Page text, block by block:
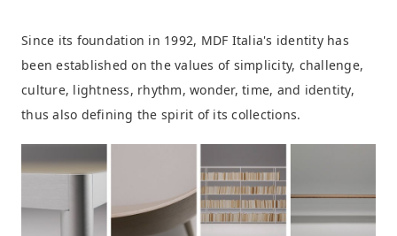
Since its foundation in 1992, MDF Italia's identity has
been established on the values of simplicity, challenge,
culture, lightness, rhythm, wonder, time, and identity,
thus also defining the spirit of its collections.